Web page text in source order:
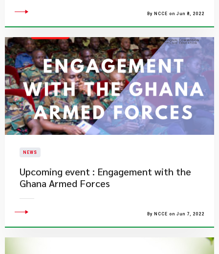
By NCCE on Jun 8, 2022
NEWS
Upcoming event : Engagement with the
Ghana Armed Forces
By NCCE on Jun 7, 2022